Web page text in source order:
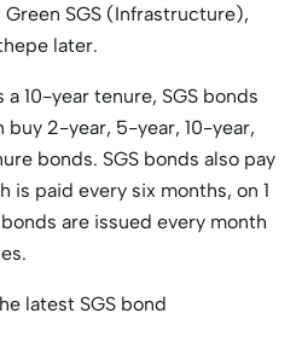
SGS (Infrastructure),
later.
a 10-year tenure, SGS bonds
buy 2-year, 5-year, 10-year,
bonds. SGS bonds also pay
is paid every six months, on 1
are issued every month
latest SGS bond